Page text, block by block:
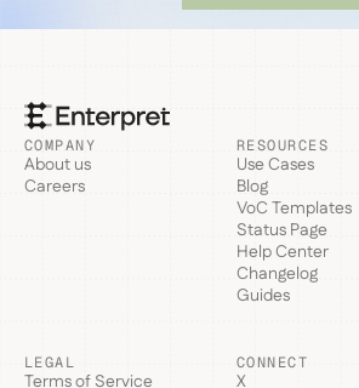
COMPANY
About us
Careers
RESOURCES
Use Cases
Blog
VoC Templates
Status Page
Help Center
Changelog
Guides
LEGAL
Terms of Service
CONNECT
X